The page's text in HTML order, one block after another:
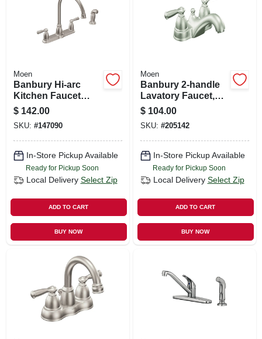
Moen
Banbury Hi-arc
Kitchen Faucet
With Side Spray, 2
Handles, Stainless
Steel
$ 142.00
SKU: #147090
In-Store Pickup Available
Ready for Pickup Soon
Local Delivery Select Zip
ADD TO CART
BUY NOW
Moen
Banbury 2-handle
Lavatory Faucet,
Brushed Nickel
$ 104.00
SKU: #205142
In-Store Pickup Available
Ready for Pickup Soon
Local Delivery Select Zip
ADD TO CART
BUY NOW